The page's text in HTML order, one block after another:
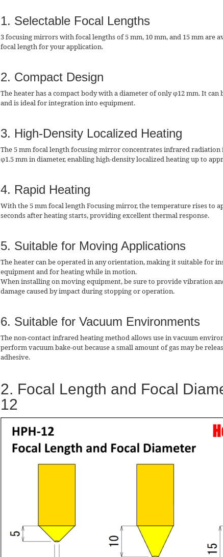
1. Selectable Focal Lengths
3 focusing mirrors with focal lengths of 5 mm, 10 mm, and 15 mm are
focal length for your application.
2. Compact Design
The heater has a compact body with a diameter of only φ12 mm. It can
and is ideal for integration into equipment.
3. High-Density Localized Heating
The 5 mm focal length focusing mirror concentrates infrared
φ1.5 mm in diameter, enabling high-density localized heating up to
4. Rapid Heating
With the 5 mm focal length Focusing mirror, the temperature rises to
seconds after heating starts, providing excellent thermal response.
5. Suitable for Moving Applications
The heater can be operated in any orientation, making it suitable for
equipment and for heating while in motion.
When installing on moving equipment, be sure to provide vibration
damage caused by impact during stopping or operation.
6. Suitable for Vacuum Environments
The non-contact infrared heating method allows use in vacuum
perform vacuum bake-out because a small amount of gas may be
adhesive.
2. Focal Length and Focal
12